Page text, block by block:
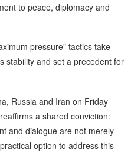
to peace, diplomacy and
pressure" tactics take
stability and set a precedent for
Russia and Iran on Friday
a shared conviction:
and dialogue are not merely
option to address this